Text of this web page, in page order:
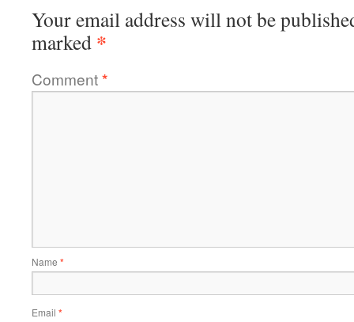
Your email address will not be
marked *
Comment*
Name *
Email *